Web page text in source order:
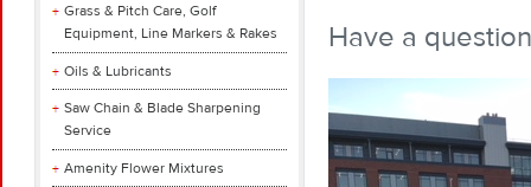
Grass & Pitch Care, Golf
Equipment, Line Markers & Rakes
Oils & Lubricants
Saw Chain & Blade Sharpening
Service
Amenity Flower Mixtures
Have a